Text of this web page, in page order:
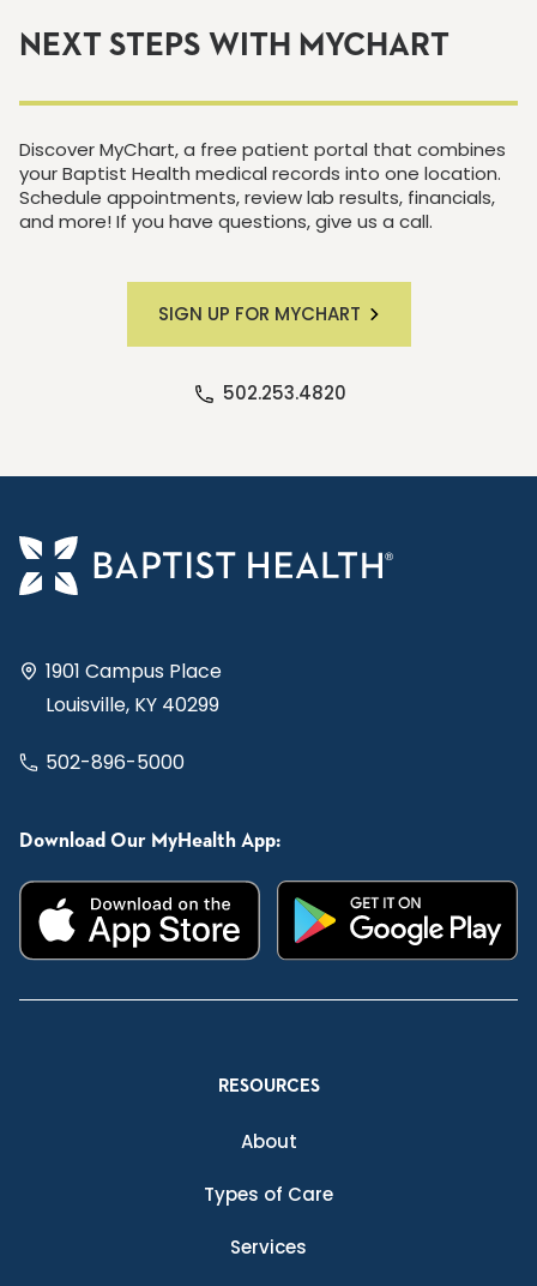
NEXT STEPS WITH MYCHART
Discover MyChart, a free patient portal that combines
your Baptist Health medical records into one location.
Schedule appointments, review lab results, financials,
and more! If you have questions, give us a call.
SIGN UP FOR MYCHART
502.253.4820
1901 Campus Place
Louisville, KY 40299
502-896-5000
Download Our MyHealth App:
RESOURCES
About
Types of Care
Services